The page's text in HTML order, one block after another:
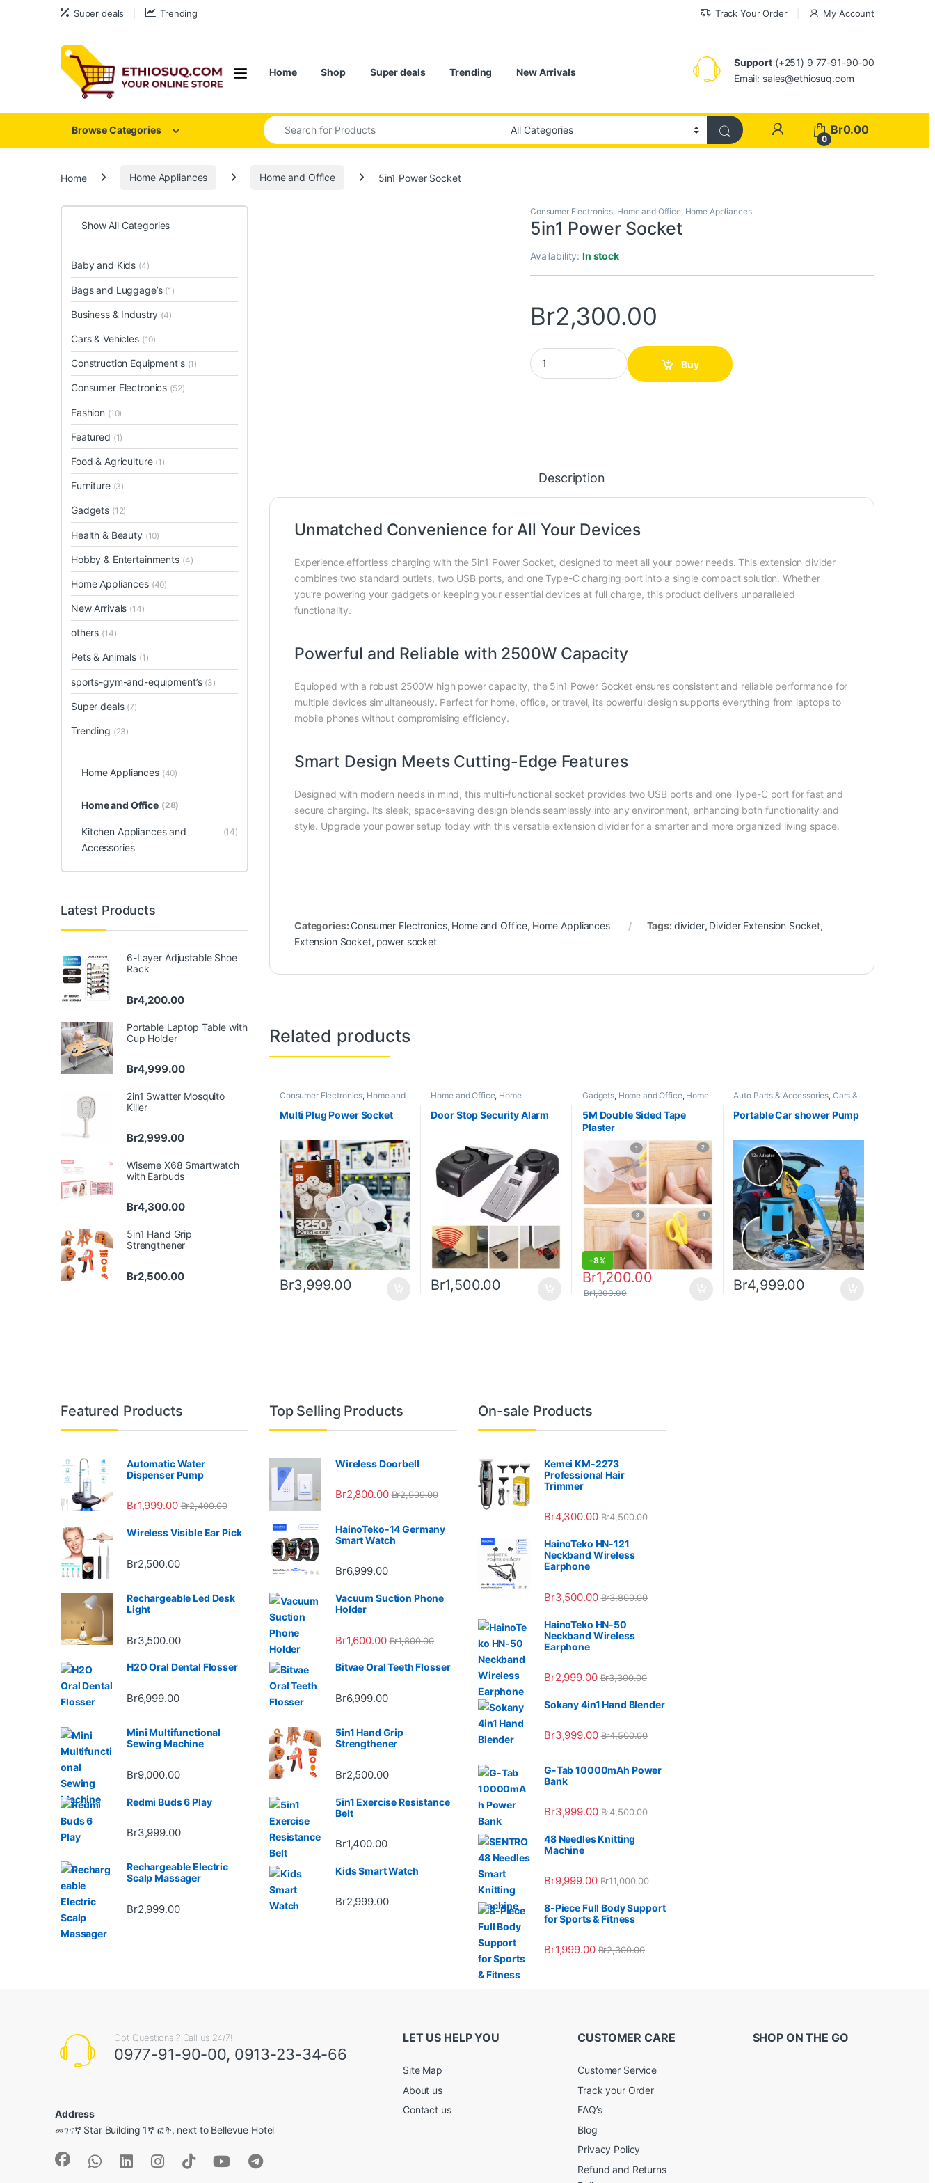
Skip to navigation
Skip to content Super deals Trending Track Your Order My Account
Open Home Shop Super deals Trending New Arrivals
Support(+251) 9 77-91-90-00
Email: sales@ethiosuq.com
Browse Categories
Search for:
My Account
0
Br0.00
Home Home Appliances Home and Office 5in1 Power Socket
Consumer Electronics, Home and Office, Home Appliances
5in1 Power Socket
Availability:In stock
Br2,300.00
5in1 Power Socket quantity
Buy
Description
Unmatched Convenience for All Your Devices
Experience effortless charging with the 5in1 Power Socket, designed to meet all your power needs. This extension divider
combines two standard outlets, two USB ports, and one Type-C charging port into a single compact solution. Whether
you’re powering your gadgets or keeping your essential devices at full charge, this product delivers unparalleled
functionality.
Powerful and Reliable with 2500W Capacity
Equipped with a robust 2500W high power capacity, the 5in1 Power Socket ensures consistent and reliable performance for
multiple devices simultaneously. Perfect for home, office, or travel, its powerful design supports everything from laptops to
mobile phones without compromising efficiency.
Smart Design Meets Cutting-Edge Features
Designed with modern needs in mind, this multi-functional socket provides two USB ports and one Type-C port for fast and
secure charging. Its sleek, space-saving design blends seamlessly into any environment, enhancing both functionality and
style. Upgrade your power setup today with this versatile extension divider for a smarter and more organized living space.
Categories: Consumer Electronics, Home and Office, Home Appliances Tags: divider, Divider Extension Socket,
Extension Socket, power socket
Related products
Consumer Electronics, Home and
Multi Plug Power Socket
Br3,999.00
Home and Office, Home
Door Stop Security Alarm
Br1,500.00
Gadgets, Home and Office, Home
Appliances
and Accessories,Trending
5M Double Sided Tape
Plaster
-8%
Br1,200.00
Br1,300.00
Auto Parts & Accessories, Cars &
Appliances,New Arrivals, others
Portable Car shower Pump
Br4,999.00
Show All Categories
Baby and Kids (4)
Bags and Luggage’s (1)
Business & Industry (4)
Cars & Vehicles (10)
Construction Equipment's (1)
Consumer Electronics (52)
Fashion (10)
Featured (1)
Food & Agriculture (1)
Furniture (3)
Gadgets (12)
Health & Beauty (10)
Hobby & Entertainments (4)
Home Appliances (40)
New Arrivals (14)
others (14)
Pets & Animals (1)
sports-gym-and-equipment’s (3)
Super deals (7)
Trending (23)
Home Appliances (40)
Home and Office (28)
Kitchen Appliances and
Accessories
(14)
Latest Products
6-Layer Adjustable Shoe
Rack
Br4,200.00
Portable Laptop Table with
Cup Holder
Br4,999.00
2in1 Swatter Mosquito
Killer
Br2,999.00
Wiseme X68 Smartwatch
with Earbuds
Br4,300.00
5in1 Hand Grip
Strengthener
Br2,500.00
Featured Products
Automatic Water
Dispenser Pump
Br1,999.00 Br2,400.00
Wireless Visible Ear Pick
Br2,500.00
Rechargeable Led Desk
Light
Br3,500.00
H2O Oral Dental Flosser
Br6,999.00
Mini Multifunctional
Sewing Machine
Br9,000.00
Redmi Buds 6 Play
Br3,999.00
Rechargeable Electric
Scalp Massager
Br2,999.00
Top Selling Products
Wireless Doorbell
Br2,800.00 Br2,999.00
HainoTeko-14 Germany
Smart Watch
Br6,999.00
Vacuum Suction Phone
Holder
Br1,600.00 Br1,800.00
Bitvae Oral Teeth Flosser
Br6,999.00
5in1 Hand Grip
Strengthener
Br2,500.00
5in1 Exercise Resistance
Belt
Br1,400.00
Kids Smart Watch
Br2,999.00
On-sale Products
Kemei KM-2273
Professional Hair
Trimmer
Br4,300.00 Br4,500.00
HainoTeko HN-121
Neckband Wireless
Earphone
Br3,500.00 Br3,800.00
HainoTeko HN-50
Neckband Wireless
Earphone
Br2,999.00 Br3,300.00
Sokany 4in1 Hand Blender
Br3,999.00 Br4,500.00
G-Tab 10000mAh Power
Bank
Br3,999.00 Br4,500.00
48 Needles Knitting
Machine
Br9,999.00 Br11,000.00
8-Piece Full Body Support
for Sports & Fitness
Br1,999.00 Br2,300.00
Got Questions ? Call us 24/7!
0977-91-90-00, 0913-23-34-66
Address
መገናኛ Star Building 1ኛ ፎቅ, next to Bellevue Hotel
LET US HELP YOU
Site Map
About us
Contact us
CUSTOMER CARE
Customer Service
Track your Order
FAQ’s
Blog
Privacy Policy
Refund and Returns
SHOP ON THE GO